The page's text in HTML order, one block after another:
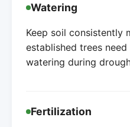
Watering
Keep soil consistently
established trees
watering during
Fertilization